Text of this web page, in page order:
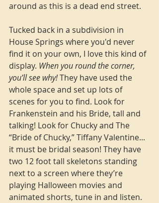
around as this is a dead end street.
Tucked back in a subdivision in
House Springs where you'd never
find it on your own, I love this kind of
display. When you round the corner,
you’ll see why! They have used the
whole space and set up lots of
scenes for you to find. Look for
Frankenstein and his Bride, tall and
talking! Look for Chucky and The
“Bride of Chucky,” Tiffany Valentine...
it must be bridal season! They have
two 12 foot tall skeletons standing
next to a screen where they’re
playing Halloween movies and
animated shorts, tune in and listen.